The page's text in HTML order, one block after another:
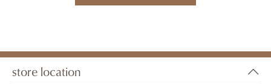
store location